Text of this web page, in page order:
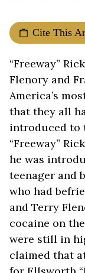
Cite This
“Freeway”
Flenory and
America’s
that they all
introduced to
“Freeway”
he was
teenager and
who had
and Terry
cocaine on
were still in
claimed that